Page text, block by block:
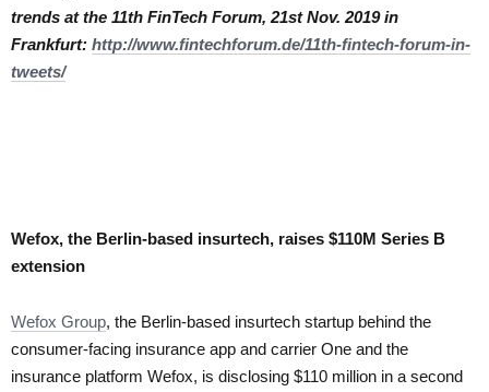
trends at the 11th FinTech Forum, 21st Nov. 2019 in
Frankfurt: http://www.fintechforum.de/11th-fintech-forum-in-
tweets/
Wefox, the Berlin-based insurtech, raises $110M Series B
extension
Wefox Group, the Berlin-based insurtech startup behind the
consumer-facing insurance app and carrier One and the
insurance platform Wefox, is disclosing $110 million in a second